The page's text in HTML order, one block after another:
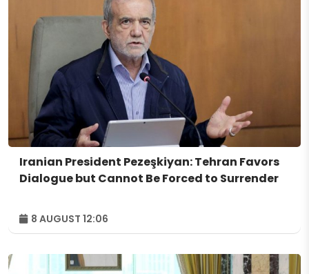
Iranian President Pezeşkiyan: Tehran Favors
Dialogue but Cannot Be Forced to Surrender
8 AUGUST 12:06